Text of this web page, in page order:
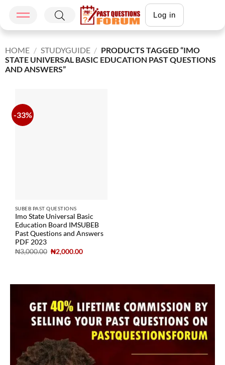
Log in
HOME / STUDYGUIDE / PRODUCTS TAGGED “IMO
STATE UNIVERSAL BASIC EDUCATION PAST QUESTIONS
AND ANSWERS”
-33%
SUBEB PAST QUESTIONS
Imo State Universal Basic
Education Board IMSUBEB
Past Questions and Answers
PDF 2023
₦3,000.00 ₦2,000.00